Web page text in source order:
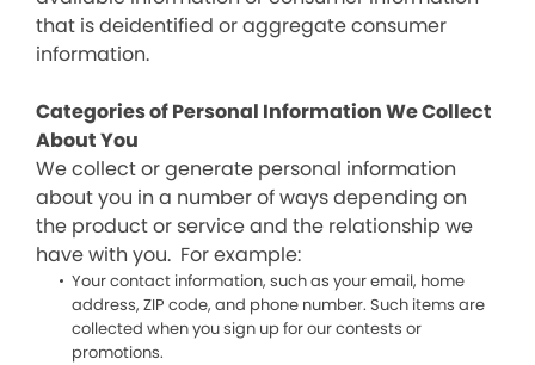
that is deidentified or aggregate consumer
information.
Categories of Personal Information We Collect
About You
We collect or generate personal information
about you in a number of ways depending on
the product or service and the relationship we
have with you. For example:
Your contact information, such as your email, home
address, ZIP code, and phone number. Such items are
collected when you sign up for our contests or
promotions.